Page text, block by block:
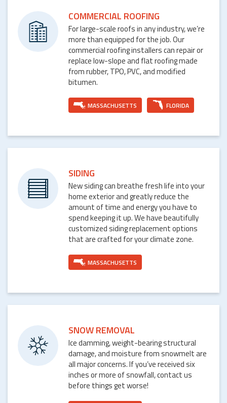
COMMERCIAL ROOFING
For large-scale roofs in any industry, we’re
more than equipped for the job. Our
commercial roofing installers can repair or
replace low-slope and flat roofing made
from rubber, TPO, PVC, and modified
bitumen.
MASSACHUSETTS FLORIDA
SIDING
New siding can breathe fresh life into your
home exterior and greatly reduce the
amount of time and energy you have to
spend keeping it up. We have beautifully
customized siding replacement options
that are crafted for your climate zone.
MASSACHUSETTS
SNOW REMOVAL
Ice damming, weight-bearing structural
damage, and moisture from snowmelt are
all major concerns. If you’ve received six
inches or more of snowfall, contact us
before things get worse!